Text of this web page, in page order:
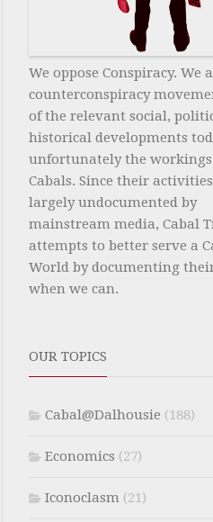
We oppose Conspiracy. We
counterconspiracy
of the relevant social,
historical developments
unfortunately the workings
Cabals. Since their
largely undocumented by
mainstream media, Cabal
attempts to better serve a
World by documenting
when we can.
OUR TOPICS
Cabal@Dalhousie (188)
Economics (27)
Iconoclasm (21)